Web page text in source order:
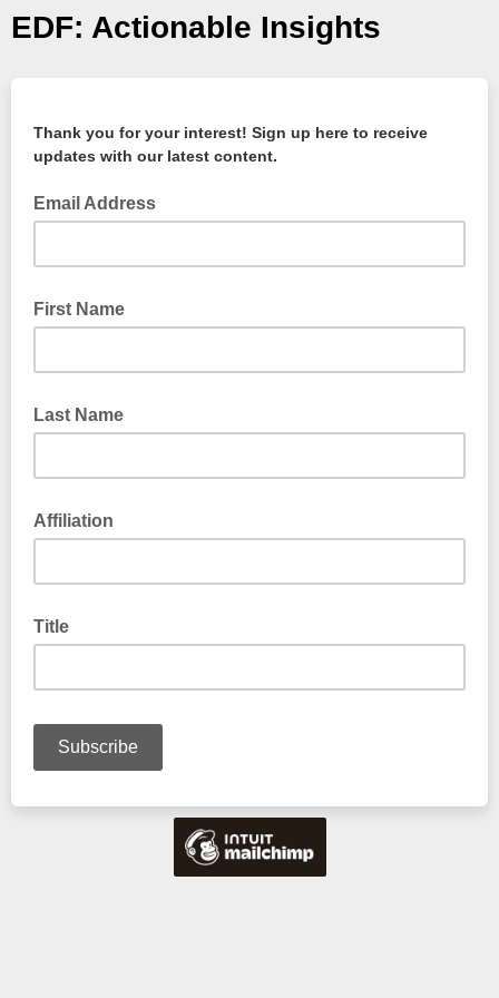
EDF: Actionable Insights
Thank you for your interest! Sign up here to receive
updates with our latest content.
Email Address
First Name
Last Name
Affiliation
Title